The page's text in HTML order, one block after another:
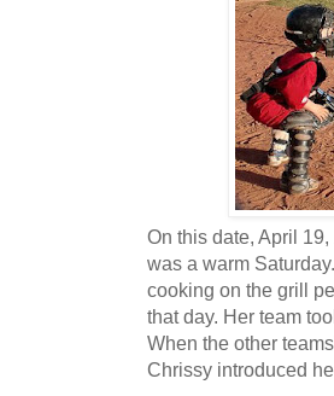
On this date, April
was a warm
cooking on the grill
that day. Her team
When the other
Chrissy introduced